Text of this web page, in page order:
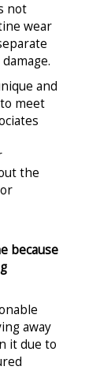
not
wear
and
meet
the
because
away
it due to